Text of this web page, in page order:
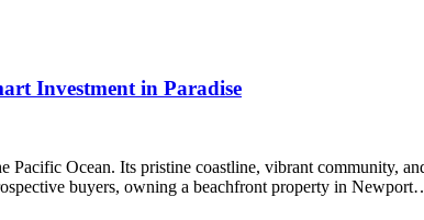
Investment in Paradise
Ocean. Its pristine coastline, vibrant community,
buyers, owning a beachfront property in